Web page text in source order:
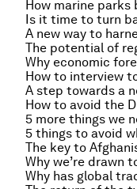
How marine
Is it time to turn
The potential of
A step towards a
How to avoid the
5 things to avoid
The key to
Why we’re drawn
Why has global